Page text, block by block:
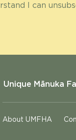
I can
Unique Mānuka
About UMFHA